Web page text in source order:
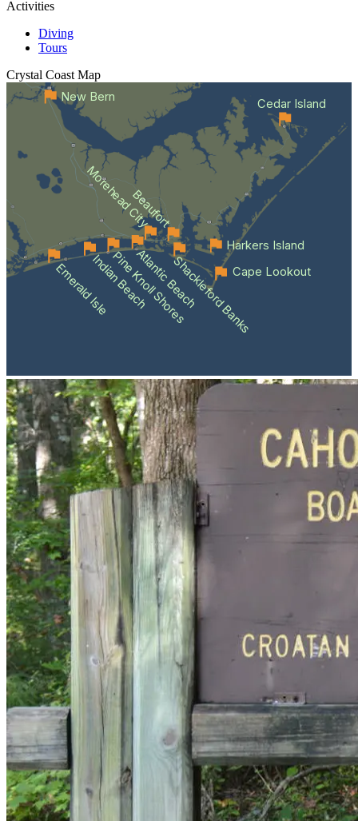
Activities
Diving
Tours
Crystal Coast Map
Emerald IsleIndian Beach
Pine Knoll Shores
Atlantic BeachShackleford Banks
Beaufort
Morehead City
Cape Lookout
Cedar Island
Harkers Island
New Bern